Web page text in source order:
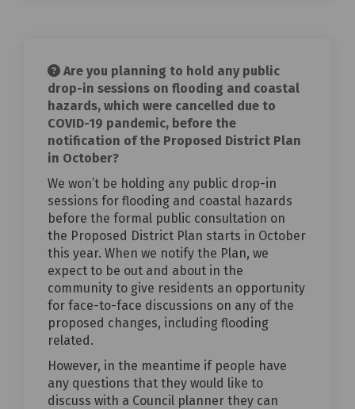
Are you planning to hold any public
drop-in sessions on flooding and coastal
hazards, which were cancelled due to
COVID-19 pandemic, before the
notification of the Proposed District Plan
in October?
We won’t be holding any public drop-in
sessions for flooding and coastal hazards
before the formal public consultation on
the Proposed District Plan starts in October
this year. When we notify the Plan, we
expect to be out and about in the
community to give residents an opportunity
for face-to-face discussions on any of the
proposed changes, including flooding
related.
However, in the meantime if people have
any questions that they would like to
discuss with a Council planner they can